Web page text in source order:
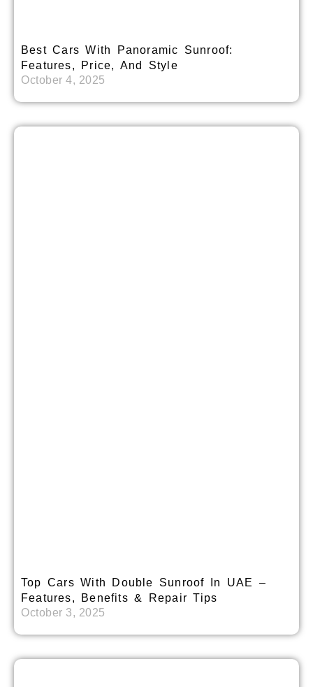
Best Cars With Panoramic Sunroof:
Features, Price, And Style
October 4, 2025
Top Cars With Double Sunroof In UAE –
Features, Benefits & Repair Tips
October 3, 2025